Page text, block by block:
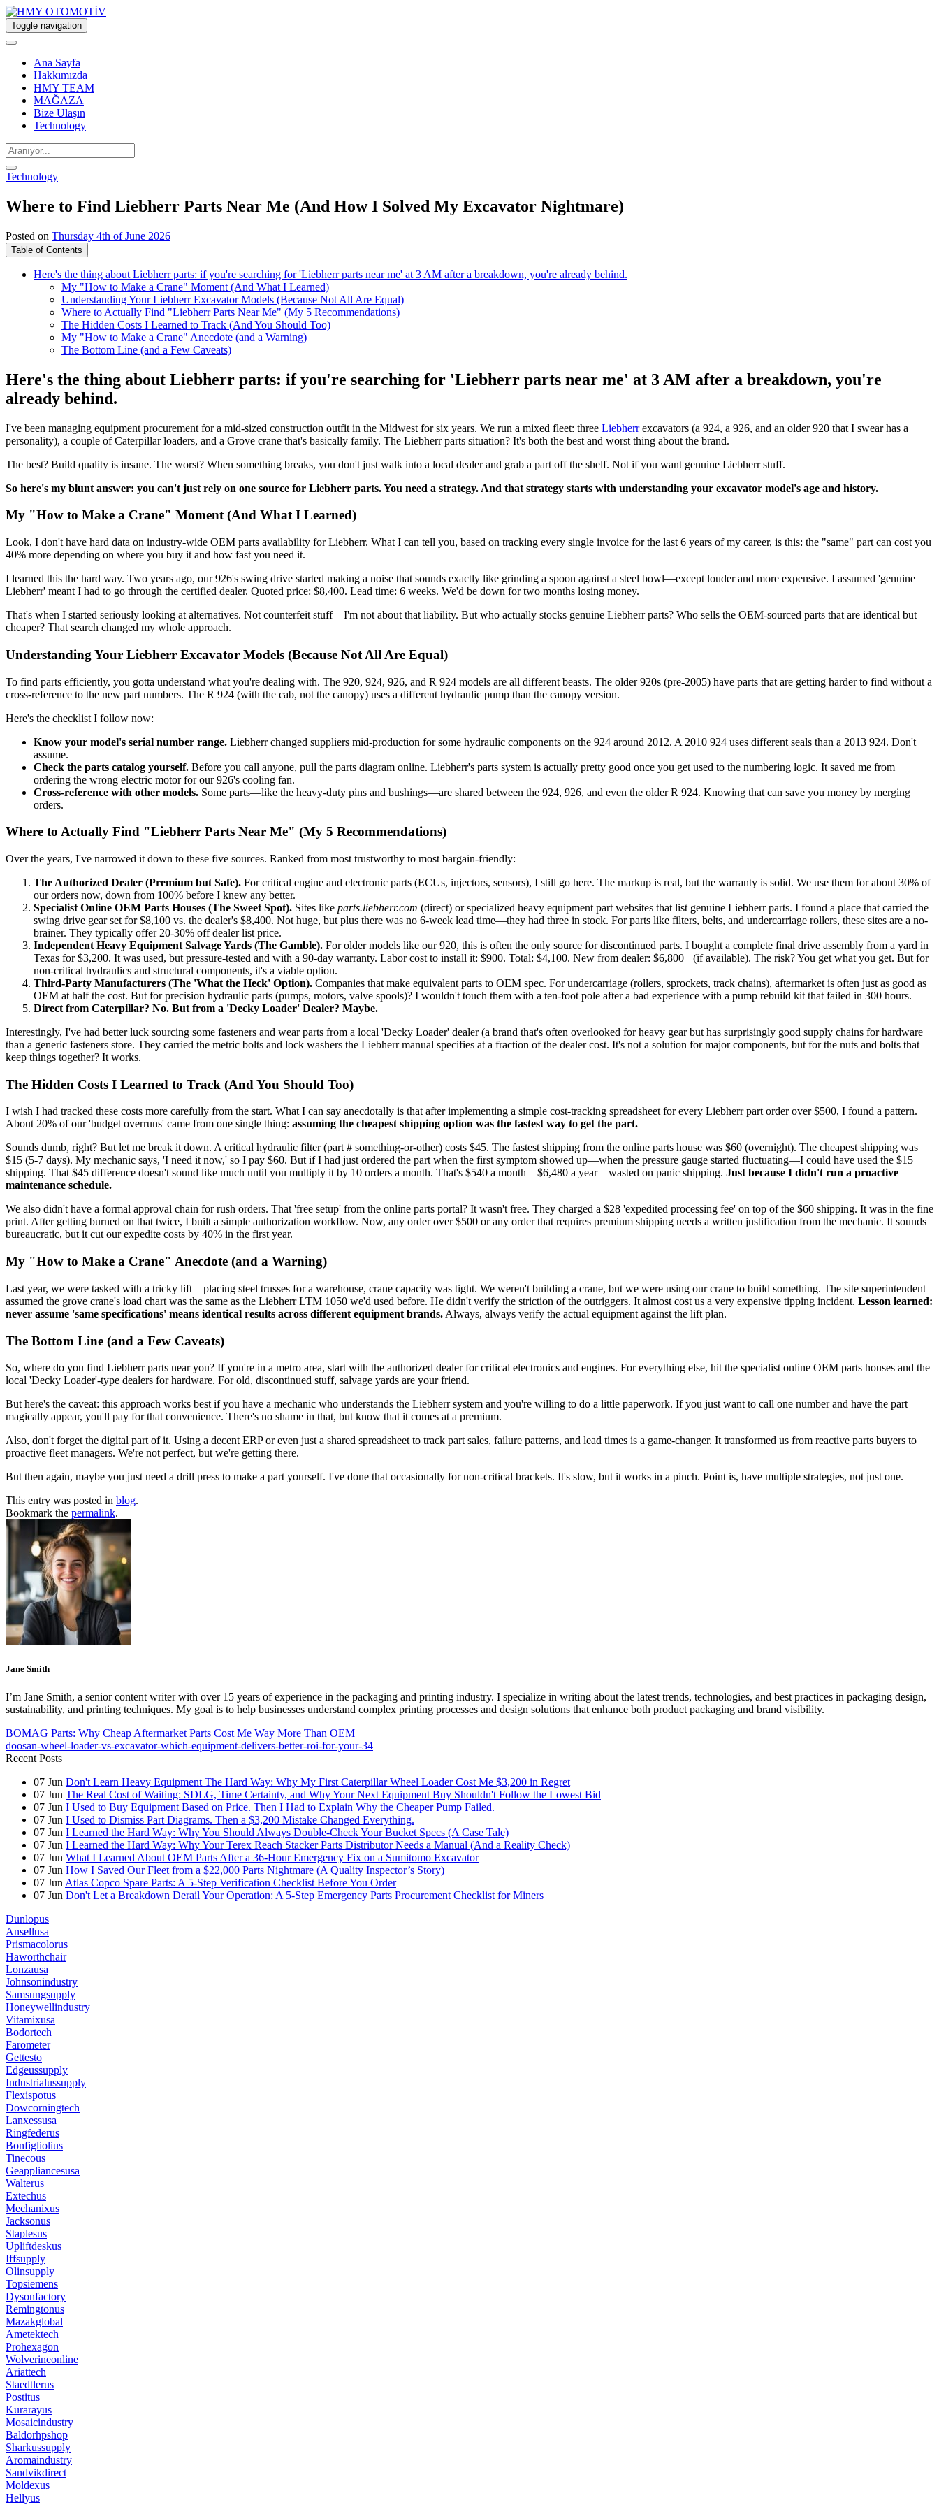
Toggle navigation
Ana Sayfa
Hakkımızda
HMY TEAM
MAĞAZA
Bize Ulaşın
Technology
Technology
Where to Find Liebherr Parts Near Me (And How I Solved My Excavator Nightmare)
Posted on Thursday 4th of June 2026
Table of Contents
Here's the thing about Liebherr parts: if you're searching for 'Liebherr parts near me' at 3 AM after a breakdown, you're already behind.
My "How to Make a Crane" Moment (And What I Learned)
Understanding Your Liebherr Excavator Models (Because Not All Are Equal)
Where to Actually Find "Liebherr Parts Near Me" (My 5 Recommendations)
The Hidden Costs I Learned to Track (And You Should Too)
My "How to Make a Crane" Anecdote (and a Warning)
The Bottom Line (and a Few Caveats)
Here's the thing about Liebherr parts: if you're searching for 'Liebherr parts near me' at 3 AM after a breakdown, you're
already behind.
I've been managing equipment procurement for a mid-sized construction outfit in the Midwest for six years. We run a mixed fleet: three Liebherrexcavators (a 924, a 926, and an older 920 that I swear has a
personality), a couple of Caterpillar loaders, and a Grove crane that's basically family. The Liebherr parts situation? It's both the best and worst thing about the brand.
The best? Build quality is insane. The worst? When something breaks, you don't just walk into a local dealer and grab a part off the shelf. Not if you want genuine Liebherr stuff.
So here's my blunt answer: you can't just rely on one source for Liebherr parts. You need a strategy. And that strategy starts with understanding your excavator model's age and history.
My "How to Make a Crane" Moment (And What I Learned)
Look, I don't have hard data on industry-wide OEM parts availability for Liebherr. What I can tell you, based on tracking every single invoice for the last 6 years of my career, is this: the "same" part can cost you
40% more depending on where you buy it and how fast you need it.
I learned this the hard way. Two years ago, our 926's swing drive started making a noise that sounds exactly like grinding a spoon against a steel bowl—except louder and more expensive. I assumed 'genuine
Liebherr' meant I had to go through the certified dealer. Quoted price: $8,400. Lead time: 6 weeks. We'd be down for two months losing money.
That's when I started seriously looking at alternatives. Not counterfeit stuff—I'm not about that liability. But who actually stocks genuine Liebherr parts? Who sells the OEM-sourced parts that are identical but
cheaper? That search changed my whole approach.
Understanding Your Liebherr Excavator Models (Because Not All Are Equal)
To find parts efficiently, you gotta understand what you're dealing with. The 920, 924, 926, and R 924 models are all different beasts. The older 920s (pre-2005) have parts that are getting harder to find without a
cross-reference to the new part numbers. The R 924 (with the cab, not the canopy) uses a different hydraulic pump than the canopy version.
Here's the checklist I follow now:
Know your model's serial number range. Liebherr changed suppliers mid-production for some hydraulic components on the 924 around 2012. A 2010 924 uses different seals than a 2013 924. Don't
assume.
Check the parts catalog yourself. Before you call anyone, pull the parts diagram online. Liebherr's parts system is actually pretty good once you get used to the numbering logic. It saved me from
ordering the wrong electric motor for our 926's cooling fan.
Cross-reference with other models. Some parts—like the heavy-duty pins and bushings—are shared between the 924, 926, and even the older R 924. Knowing that can save you money by merging
orders.
Where to Actually Find "Liebherr Parts Near Me" (My 5 Recommendations)
Over the years, I've narrowed it down to these five sources. Ranked from most trustworthy to most bargain-friendly:
The Authorized Dealer (Premium but Safe). For critical engine and electronic parts (ECUs, injectors, sensors), I still go here. The markup is real, but the warranty is solid. We use them for about 30% of
our orders now, down from 100% before I knew any better.
Specialist Online OEM Parts Houses (The Sweet Spot). Sites like parts.liebherr.com (direct) or specialized heavy equipment part websites that list genuine Liebherr parts. I found a place that carried the
swing drive gear set for $8,100 vs. the dealer's $8,400. Not huge, but plus there was no 6-week lead time—they had three in stock. For parts like filters, belts, and undercarriage rollers, these sites are a no-
brainer. They typically offer 20-30% off dealer list price.
Independent Heavy Equipment Salvage Yards (The Gamble). For older models like our 920, this is often the only source for discontinued parts. I bought a complete final drive assembly from a yard in
Texas for $3,200. It was used, but pressure-tested and with a 90-day warranty. Labor cost to install it: $900. Total: $4,100. New from dealer: $6,800+ (if available). The risk? You get what you get. But for
non-critical hydraulics and structural components, it's a viable option.
Third-Party Manufacturers (The 'What the Heck' Option). Companies that make equivalent parts to OEM spec. For undercarriage (rollers, sprockets, track chains), aftermarket is often just as good as
OEM at half the cost. But for precision hydraulic parts (pumps, motors, valve spools)? I wouldn't touch them with a ten-foot pole after a bad experience with a pump rebuild kit that failed in 300 hours.
Direct from Caterpillar? No. But from a 'Decky Loader' Dealer? Maybe.
Interestingly, I've had better luck sourcing some fasteners and wear parts from a local 'Decky Loader' dealer (a brand that's often overlooked for heavy gear but has surprisingly good supply chains for hardware
than a generic fasteners store. They carried the metric bolts and lock washers the Liebherr manual specifies at a fraction of the dealer cost. It's not a solution for major components, but for the nuts and bolts that
keep things together? It works.
The Hidden Costs I Learned to Track (And You Should Too)
I wish I had tracked these costs more carefully from the start. What I can say anecdotally is that after implementing a simple cost-tracking spreadsheet for every Liebherr part order over $500, I found a pattern.
About 20% of our 'budget overruns' came from one single thing: assuming the cheapest shipping option was the fastest way to get the part.
Sounds dumb, right? But let me break it down. A critical hydraulic filter (part # something-or-other) costs $45. The fastest shipping from the online parts house was $60 (overnight). The cheapest shipping was
$15 (5-7 days). My mechanic says, 'I need it now,' so I pay $60. But if I had just ordered the part when the first symptom showed up—when the pressure gauge started fluctuating—I could have used the $15
shipping. That $45 difference doesn't sound like much until you multiply it by 10 orders a month. That's $540 a month—$6,480 a year—wasted on panic shipping. Just because I didn't run a proactive
maintenance schedule.
We also didn't have a formal approval chain for rush orders. That 'free setup' from the online parts portal? It wasn't free. They charged a $28 'expedited processing fee' on top of the $60 shipping. It was in the fine
print. After getting burned on that twice, I built a simple authorization workflow. Now, any order over $500 or any order that requires premium shipping needs a written justification from the mechanic. It sounds
bureaucratic, but it cut our expedite costs by 40% in the first year.
My "How to Make a Crane" Anecdote (and a Warning)
Last year, we were tasked with a tricky lift—placing steel trusses for a warehouse, crane capacity was tight. We weren't building a crane, but we were using our crane to build something. The site superintendent
assumed the grove crane's load chart was the same as the Liebherr LTM 1050 we'd used before. He didn't verify the striction of the outriggers. It almost cost us a very expensive tipping incident. Lesson learned:
never assume 'same specifications' means identical results across different equipment brands. Always, always verify the actual equipment against the lift plan.
The Bottom Line (and a Few Caveats)
So, where do you find Liebherr parts near you? If you're in a metro area, start with the authorized dealer for critical electronics and engines. For everything else, hit the specialist online OEM parts houses and the
local 'Decky Loader'-type dealers for hardware. For old, discontinued stuff, salvage yards are your friend.
But here's the caveat: this approach works best if you have a mechanic who understands the Liebherr system and you're willing to do a little paperwork. If you just want to call one number and have the part
magically appear, you'll pay for that convenience. There's no shame in that, but know that it comes at a premium.
Also, don't forget the digital part of it. Using a decent ERP or even just a shared spreadsheet to track part sales, failure patterns, and lead times is a game-changer. It transformed us from reactive parts buyers to
proactive fleet managers. We're not perfect, but we're getting there.
But then again, maybe you just need a drill press to make a part yourself. I've done that occasionally for non-critical brackets. It's slow, but it works in a pinch. Point is, have multiple strategies, not just one.
This entry was posted in blog.
Bookmark the permalink.
Jane Smith
I’m Jane Smith, a senior content writer with over 15 years of experience in the packaging and printing industry. I specialize in writing about the latest trends, technologies, and best practices in packaging design,
sustainability, and printing techniques. My goal is to help businesses understand complex printing processes and design solutions that enhance both product packaging and brand visibility.
BOMAG Parts: Why Cheap Aftermarket Parts Cost Me Way More Than OEM
doosan-wheel-loader-vs-excavator-which-equipment-delivers-better-roi-for-your-34
Recent Posts
07 Jun Don't Learn Heavy Equipment The Hard Way: Why My First Caterpillar Wheel Loader Cost Me $3,200 in Regret
07 Jun The Real Cost of Waiting: SDLG, Time Certainty, and Why Your Next Equipment Buy Shouldn't Follow the Lowest Bid
07 Jun I Used to Buy Equipment Based on Price. Then I Had to Explain Why the Cheaper Pump Failed.
07 Jun I Used to Dismiss Part Diagrams. Then a $3,200 Mistake Changed Everything.
07 Jun I Learned the Hard Way: Why You Should Always Double-Check Your Bucket Specs (A Case Tale)
07 Jun I Learned the Hard Way: Why Your Terex Reach Stacker Parts Distributor Needs a Manual (And a Reality Check)
07 Jun What I Learned About OEM Parts After a 36-Hour Emergency Fix on a Sumitomo Excavator
07 Jun How I Saved Our Fleet from a $22,000 Parts Nightmare (A Quality Inspector’s Story)
07 Jun Atlas Copco Spare Parts: A 5-Step Verification Checklist Before You Order
07 Jun Don't Let a Breakdown Derail Your Operation: A 5-Step Emergency Parts Procurement Checklist for Miners
Dunlopus
Ansellusa
Prismacolorus
Haworthchair
Lonzausa
Johnsonindustry
Samsungsupply
Honeywellindustry
Vitamixusa
Bodortech
Farometer
Gettesto
Edgeussupply
Industrialussupply
Flexispotus
Dowcorningtech
Lanxessusa
Ringfederus
Bonfigliolius
Tinecous
Geappliancesusa
Walterus
Extechus
Mechanixus
Jacksonus
Staplesus
Upliftdeskus
Iffsupply
Olinsupply
Topsiemens
Dysonfactory
Remingtonus
Mazakglobal
Ametektech
Prohexagon
Wolverineonline
Ariattech
Staedtlerus
Postitus
Kurarayus
Mosaicindustry
Baldorhpshop
Sharkussupply
Aromaindustry
Sandvikdirect
Moldexus
Hellyus